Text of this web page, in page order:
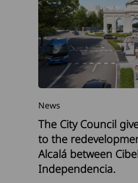
News
The City Council
to the
Alcalá between
Independencia.